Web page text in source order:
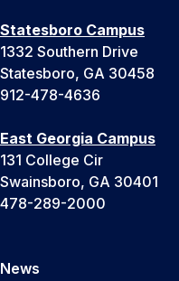
Statesboro Campus
1332 Southern Drive
Statesboro, GA 30458
912-478-4636
East Georgia Campus
131 College Cir
Swainsboro, GA 30401
478-289-2000
News